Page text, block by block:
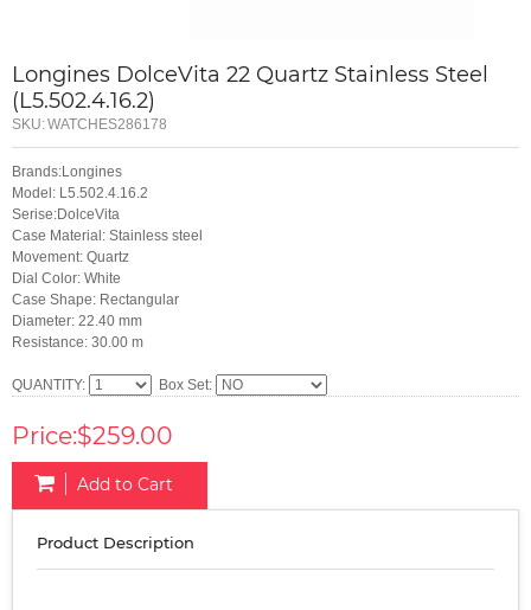
Longines DolceVita 22 Quartz Stainless Steel
(L5.502.4.16.2)
SKU:WATCHES286178
Brands:Longines
Model: L5.502.4.16.2
Serise:DolceVita
Case Material: Stainless steel
Movement: Quartz
Dial Color: White
Case Shape: Rectangular
Diameter: 22.40 mm
Resistance: 30.00 m
QUANTITY: Box Set:
Price:$259.00
Add to Cart
Product Description